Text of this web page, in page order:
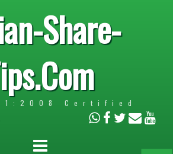
Share-
Certified